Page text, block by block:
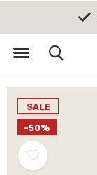
SALE
-50%